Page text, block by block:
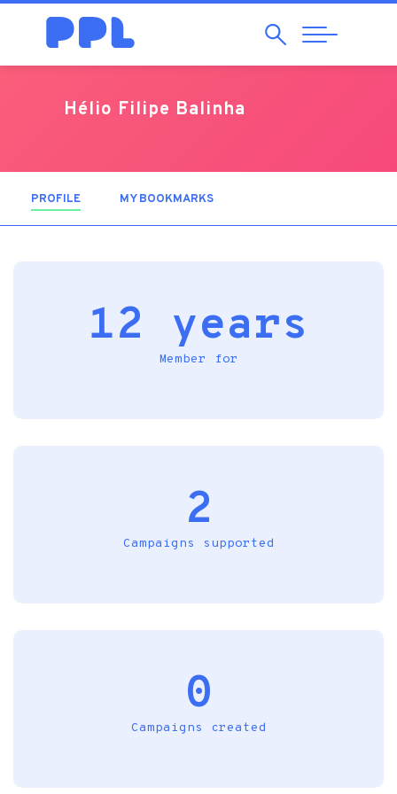
SearchAbrir
Navegação
Hélio Filipe Balinha
PROFILE (ACTIVE TAB)MY BOOKMARKS
12 years
Member for
2
Campaigns supported
0
Campaigns created